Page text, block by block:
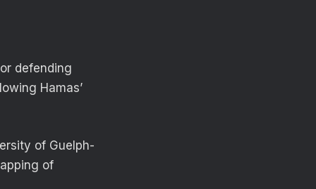
defending
Hamas’
of Guelph-
of